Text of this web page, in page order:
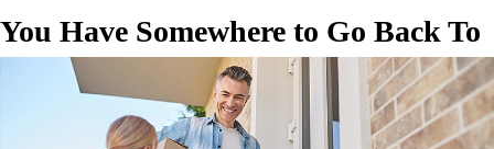
You Have Somewhere to Go Back To